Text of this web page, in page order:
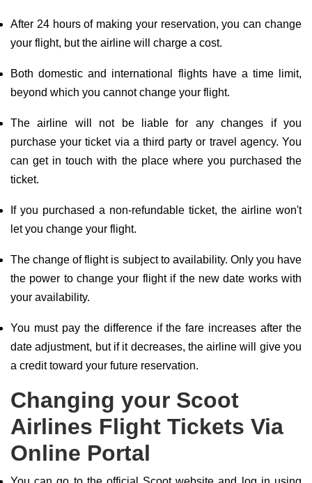
After 24 hours of making your reservation, you can change
your flight, but the airline will charge a cost.
Both domestic and international flights have a time limit,
beyond which you cannot change your flight.
The airline will not be liable for any changes if you
purchase your ticket via a third party or travel agency. You
can get in touch with the place where you purchased the
ticket.
If you purchased a non-refundable ticket, the airline won't
let you change your flight.
The change of flight is subject to availability. Only you have
the power to change your flight if the new date works with
your availability.
You must pay the difference if the fare increases after the
date adjustment, but if it decreases, the airline will give you
a credit toward your future reservation.
Changing your Scoot
Airlines Flight Tickets Via
Online Portal